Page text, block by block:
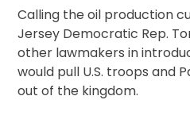
Calling the oil production
Jersey Democratic Rep.
other lawmakers in
would pull U.S. troops and
out of the kingdom.